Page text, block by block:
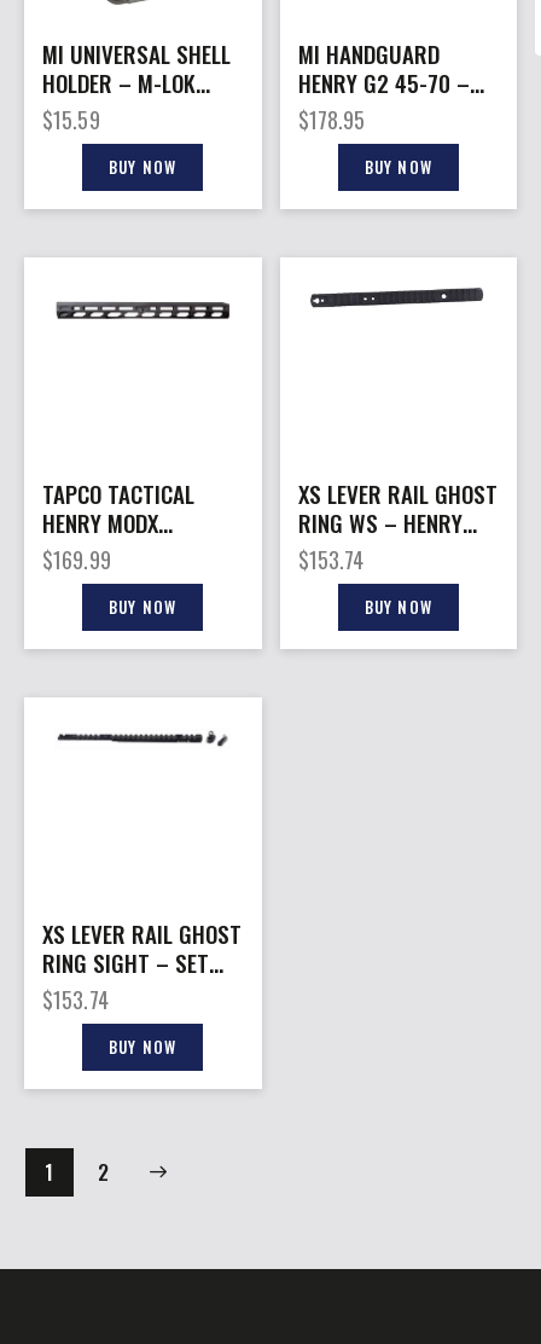
MI UNIVERSAL SHELL
HOLDER – M-LOK
COMPATIBLE BLACK
$15.59
BUY NOW
MI HANDGUARD
HENRY G2 45-70 –
M-LOK BLACK
$178.95
BUY NOW
TAPCO TACTICAL
HENRY MODX
HANDGUARD
$169.99
BUY NOW
XS LEVER RAIL GHOST
RING WS – HENRY
.45-70
$153.74
BUY NOW
XS LEVER RAIL GHOST
RING SIGHT – SET
FOR MARLIN 1895
ROUND BBL.
$153.74
BUY NOW
1 2
→